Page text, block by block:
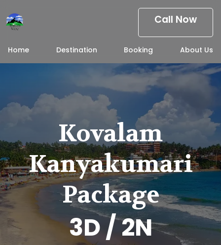
Call Now
Home Destination Booking About Us
Kovalam
Kanyakumari
Package
3D / 2N